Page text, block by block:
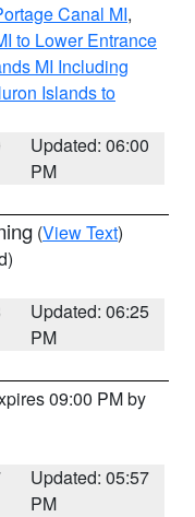
Canal MI,
to Lower Entrance
MI Including
Islands to
Updated: 06:00
PM
(View Text)
Updated: 06:25
PM
09:00 PM by
Updated: 05:57
PM